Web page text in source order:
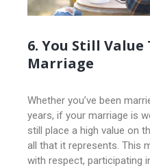
6. You Still
Marriage
Whether you’ve been
years, if your marriage is
still place a high value on
all that it represents. This
with respect, participating